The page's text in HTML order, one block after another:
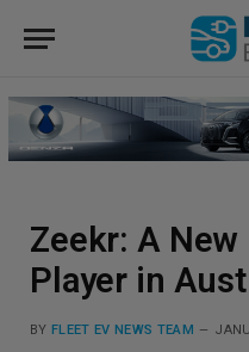
Zeekr: A
Player in
BY FLEET EV NEWS TEAM